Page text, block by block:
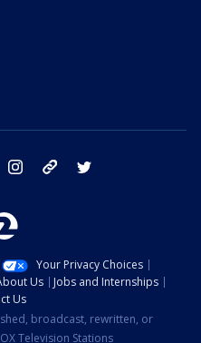
facebook instagram tik tok
Your Privacy Choices
Us
Jobs and Internships
Us
broadcast, rewritten, or
Television Stations